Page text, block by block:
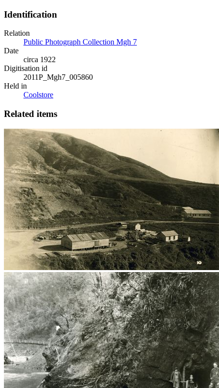
Identification
Relation
Public Photograph Collection Mgh 7
Date
circa 1922
Digitisation id
2011P_Mgh7_005860
Held in
Coolstore
Related items